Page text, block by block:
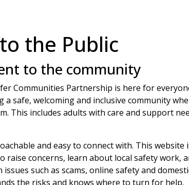
the Public
to the community
Communities Partnership is here for
a safe, welcoming and inclusive community
This includes adults with care and support
and easy to connect with. This
concerns, learn about local safety work,
issues such as scams, online safety and
the risks and knows where to turn for help.